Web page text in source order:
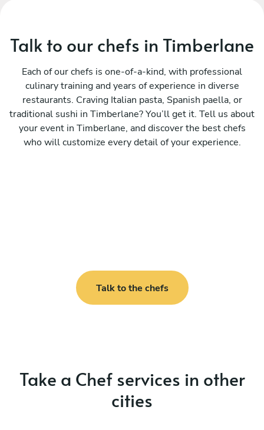
Talk to our chefs in Timberlane
Each of our chefs is one-of-a-kind, with professional
culinary training and years of experience in diverse
restaurants. Craving Italian pasta, Spanish paella, or
traditional sushi in Timberlane? You’ll get it. Tell us about
your event in Timberlane, and discover the best chefs
who will customize every detail of your experience.
Talk to the chefs
Take a Chef services in other
cities